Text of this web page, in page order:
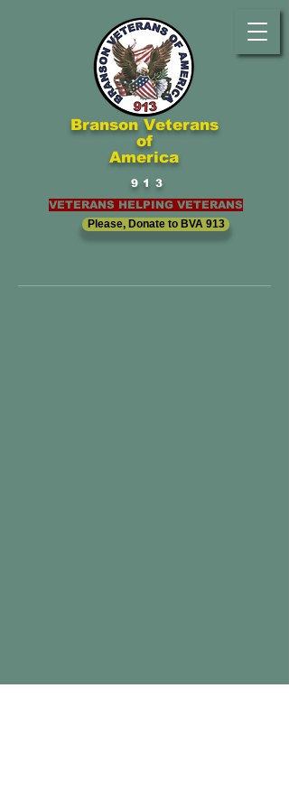
Branson Veterans
of
America
913
VETERANS HELPING VETERANS
Please, Donate to BVA 913